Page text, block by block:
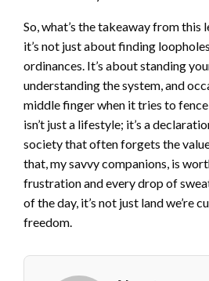
So, what’s the takeaway from this
it’s not just about finding
ordinances. It’s about standing
understanding the system, and
middle finger when it tries to
isn’t just a lifestyle; it’s a
society that often forgets the
that, my savvy companions, is
frustration and every drop of
of the day, it’s not just land we’re
freedom.